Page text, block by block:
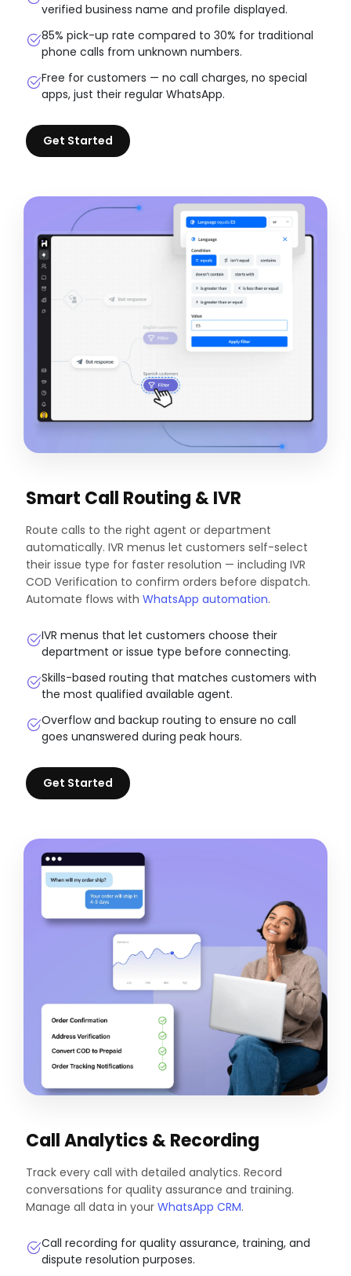
verified business name and profile displayed.
85% pick-up rate compared to 30% for traditional
phone calls from unknown numbers.
Free for customers — no call charges, no special
apps, just their regular WhatsApp.
Get Started
Smart Call Routing & IVR
Route calls to the right agent or department
automatically. IVR menus let customers self-select
their issue type for faster resolution — including IVR
COD Verification to confirm orders before dispatch.
Automate flows with WhatsApp automation.
IVR menus that let customers choose their
department or issue type before connecting.
Skills-based routing that matches customers with
the most qualified available agent.
Overflow and backup routing to ensure no call
goes unanswered during peak hours.
Get Started
Call Analytics & Recording
Track every call with detailed analytics. Record
conversations for quality assurance and training.
Manage all data in your WhatsApp CRM.
Call recording for quality assurance, training, and
dispute resolution purposes.